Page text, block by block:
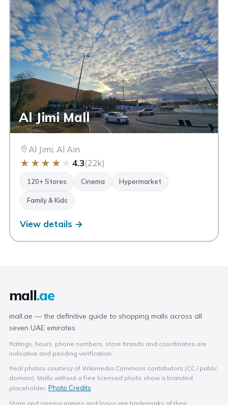
Al Jimi Mall
Al Jimi, Al Ain
★ ★ ★ ★ ★ 4.3(22k)
120+ Stores Cinema Hypermarket
Family & Kids
View details →
mall.ae
mall.ae — the definitive guide to shopping malls across all
seven UAE emirates.
Ratings, hours, phone numbers, store brands and coordinates are
indicative and pending verification.
Real photos courtesy of Wikimedia Commons contributors (CC / public
domain). Malls without a free licensed photo show a branded
placeholder. Photo Credits
Store and cinema names and logos are trademarks of their